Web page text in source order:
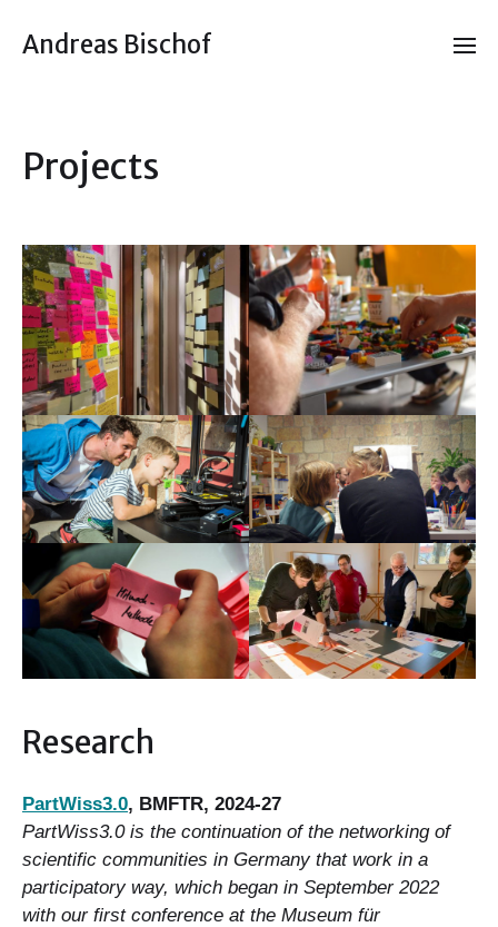
Andreas Bischof
Projects
Research
PartWiss3.0, BMFTR, 2024-27
PartWiss3.0 is the continuation of the networking of
scientific communities in Germany that work in a
participatory way, which began in September 2022
with our first conference at the Museum für